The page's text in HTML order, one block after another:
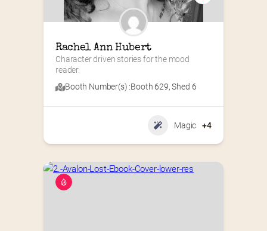
Rachel Ann Hubert
Character driven stories for the mood
reader.
Booth Number(s) :Booth 629,Shed 6
Magic +4